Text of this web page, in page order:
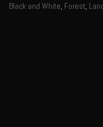
Black and White, Forest,